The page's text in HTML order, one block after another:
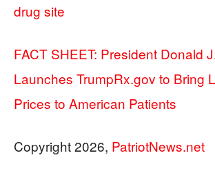
drug site
FACT SHEET: President Donald
Launches TrumpRx.gov to Bring
Prices to American Patients
Copyright 2026, PatriotNews.net